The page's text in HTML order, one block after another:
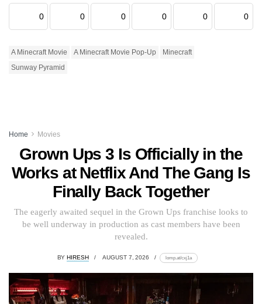
0 0 0 0 0 0
A Minecraft Movie A Minecraft Movie Pop-Up
Minecraft
Sunway Pyramid
Home Movies
Grown Ups 3 Is Officially in the
Works at Netflix And The Gang Is
Finally Back Together
The eagerly awaited sequel in the Grown Ups franchise looks to
be well underway in production as cast members have been
revealed.
BY HIRESH AUGUST 7, 2026 lomp.at/cxj1a